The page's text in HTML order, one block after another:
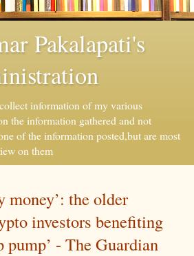
Pakalapati's
information of my various
the information gathered and not
of the information posted,but are most
on them
money’: the older
investors benefiting
pump’ - The Guardian